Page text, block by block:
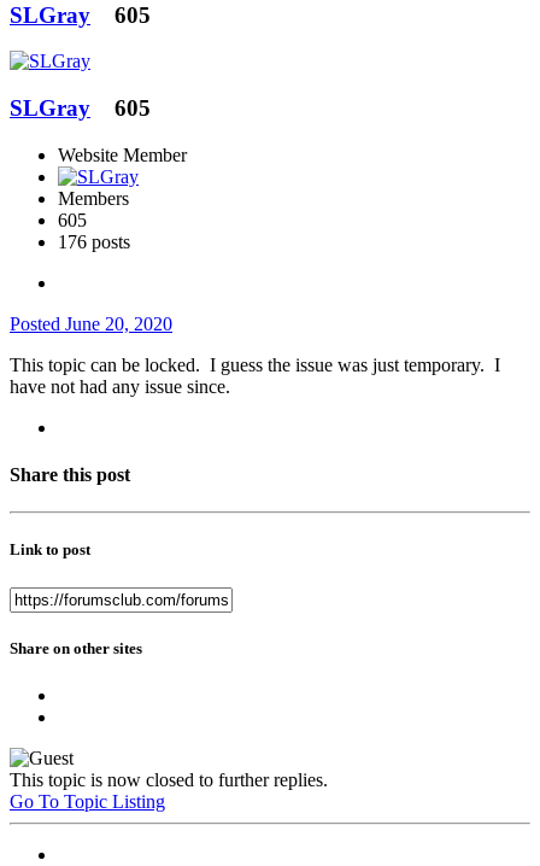
SLGray 605
SLGray 605
Website Member
Members
605
176 posts
Posted June 20, 2020
This topic can be locked. I guess the issue was just temporary. I
have not had any issue since.
Share this post
Link to post
Share on other sites
This topic is now closed to further replies.
Go To Topic Listing